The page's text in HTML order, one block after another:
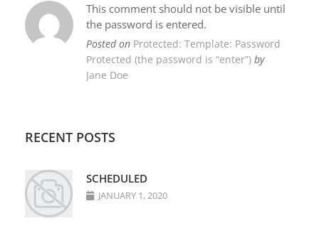
This comment should not be visible until
the password is entered.
Posted on Protected: Template: Password
Protected (the password is “enter”) by
Jane Doe
RECENT POSTS
SCHEDULED
JANUARY 1, 2020